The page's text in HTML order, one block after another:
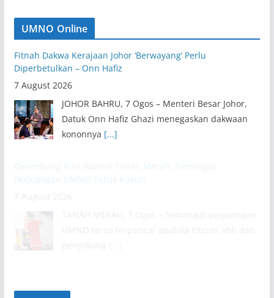
UMNO Online
Fitnah Dakwa Kerajaan Johor ‘Berwayang’ Perlu
Diperbetulkan – Onn Hafiz
7 August 2026
JOHOR BAHRU, 7 Ogos – Menteri Besar Johor,
Datuk Onn Hafiz Ghazi menegaskan dakwaan
kononnya [...]
Gelombang Biru Warnai Tanah Merah, Semangat
Perjuangan UMNO Terus Kukuh